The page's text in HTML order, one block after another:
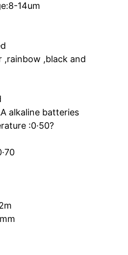
14um
,rainbow ,black and
alkaline batteries
:0·50?